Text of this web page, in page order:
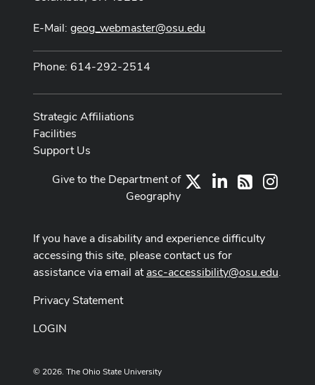
E-Mail: geog_webmaster@osu.edu
Phone: 614-292-2514
Strategic Affiliations
Facilities
Support Us
LinkedIn
RSS
Give to the Department of
Geography
If you have a disability and experience difficulty
accessing this site, please contact us for
assistance via email atasc-accessibility@osu.edu.
Privacy Statement
LOGIN
© 2026. The Ohio State University